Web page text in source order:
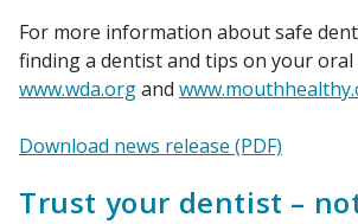
For more information about safe
finding a dentist and tips on your
www.wda.organd
Download news release (PDF)
Trust your dentist –